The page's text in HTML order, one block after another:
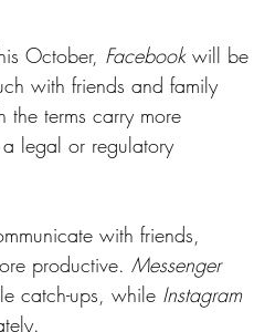
October, Facebook will be
with friends and family
the terms carry more
legal or regulatory
with friends,
productive. Messenger
catch-ups, while Instagram